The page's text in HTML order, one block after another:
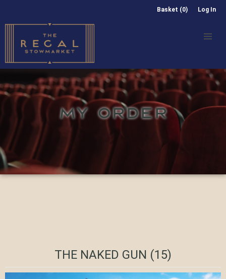
Basket (0) Log In
MY ORDER
THE NAKED GUN (15)